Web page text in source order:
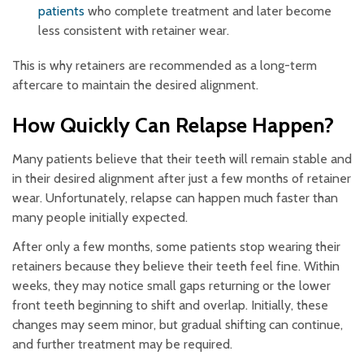
patients who complete treatment and later become
less consistent with retainer wear.
This is why retainers are recommended as a long-term
aftercare to maintain the desired alignment.
How Quickly Can Relapse Happen?
Many patients believe that their teeth will remain stable and
in their desired alignment after just a few months of retainer
wear. Unfortunately, relapse can happen much faster than
many people initially expected.
After only a few months, some patients stop wearing their
retainers because they believe their teeth feel fine. Within
weeks, they may notice small gaps returning or the lower
front teeth beginning to shift and overlap. Initially, these
changes may seem minor, but gradual shifting can continue,
and further treatment may be required.